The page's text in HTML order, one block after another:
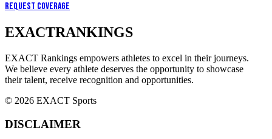
Request Coverage
EXACTRANKINGS
EXACT Rankings empowers athletes to excel in their journeys.
We believe every athlete deserves the opportunity to showcase
their talent, receive recognition and opportunities.
© 2026 EXACT Sports
DISCLAIMER